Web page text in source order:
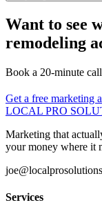
Want to see
remodeling
Book a 20-minute
Get a free marketing
LOCAL PRO
Marketing that
your money where it
Services